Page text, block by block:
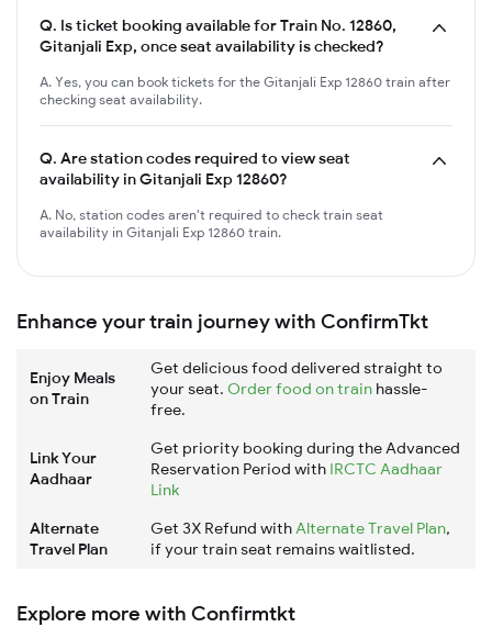
Q. Is ticket booking available for Train No. 12860,
Gitanjali Exp, once seat availability is checked?
A. Yes, you can book tickets for the Gitanjali Exp 12860 train after
checking seat availability.
Q. Are station codes required to view seat
availability in Gitanjali Exp 12860?
A. No, station codes aren't required to check train seat
availability in Gitanjali Exp 12860 train.
Enhance your train journey with ConfirmTkt
Enjoy Meals
on Train
Get delicious food delivered straight to
your seat. Order food on train hassle-
free.
Link Your
Aadhaar
Get priority booking during the Advanced
Reservation Period with IRCTC Aadhaar
Link
Alternate
Travel Plan
Get 3X Refund withAlternate Travel Plan,
if your train seat remains waitlisted.
Explore more with Confirmtkt